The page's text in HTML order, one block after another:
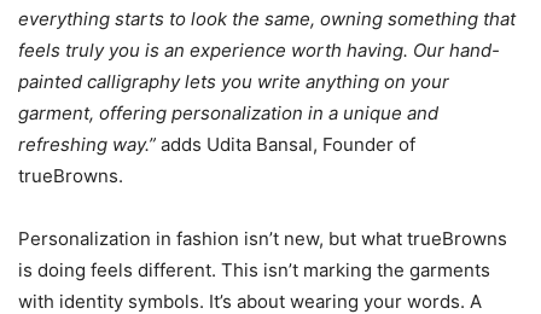
everything starts to look the same, owning something that
feels truly you is an experience worth having. Our hand-
painted calligraphy lets you write anything on your
garment, offering personalization in a unique and
refreshing way.” adds Udita Bansal, Founder of
trueBrowns.
Personalization in fashion isn’t new, but what trueBrowns
is doing feels different. This isn’t marking the garments
with identity symbols. It’s about wearing your words. A